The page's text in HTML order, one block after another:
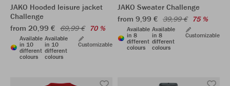
JAKO Hooded leisure jacket
Challenge
from 20,99 € 69,99 € 70 %
Available
in 10
different
colours
Available
in 10
different
colours
Customizable
JAKO Sweater Challenge
from 9,99 € 39,99 € 75 %
Available
in 8
different
colours
Available
in 8
different
colours
Customizable